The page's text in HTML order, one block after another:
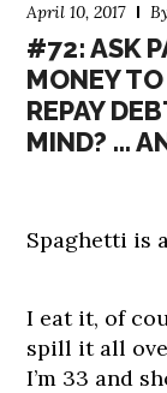
April 10, 2017
#72: ASK
MONEY
REPAY
MIND? …
Spaghetti is
I eat it, of
spill it all
I’m 33 and